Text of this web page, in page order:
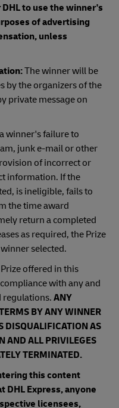
to use the winner's
of advertising
unless
The winner will be
by the organizers of the
private message on
winner's failure to
junk e-mail or other
of incorrect or
information. If the
is ineligible, fails to
the time award
return a completed
as required, the Prize
selected.
offered in this
with any and
regulations. ANY
BY ANY WINNER
DISQUALIFICATION AS
AND ALL PRIVILEGES
TERMINATED.
this content
Express, anyone
licensees,